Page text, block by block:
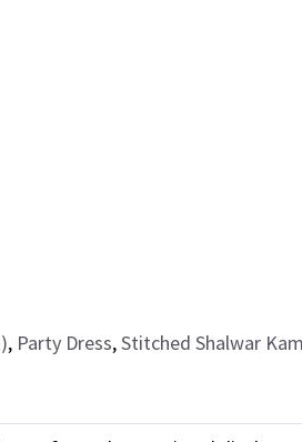
, Party Dress,Stitched Shalwar